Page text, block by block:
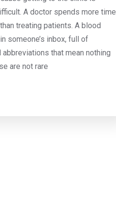
A doctor spends more time
treating patients. A blood
someone’s inbox, full of
abbreviations that mean nothing
are not rare